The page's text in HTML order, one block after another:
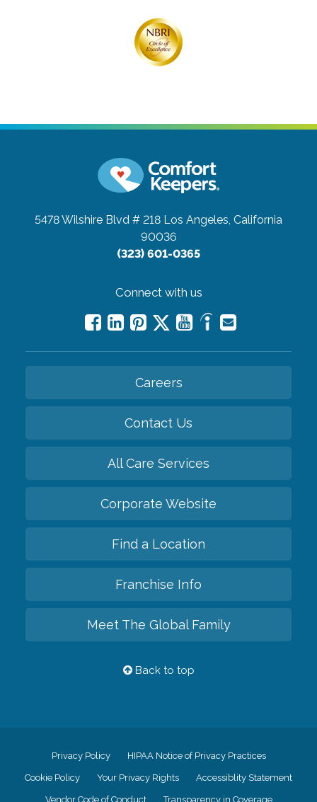
5478 Wilshire Blvd # 218 Los Angeles, California
90036
(323) 601-0365
Connect with us
Careers
Contact Us
All Care Services
Corporate Website
Find a Location
Franchise Info
Meet The Global Family
Back to top
Privacy Policy HIPAA Notice of Privacy Practices
Cookie Policy Your Privacy Rights Accessiblity Statement
Vendor Code of Conduct Transparency in Coverage